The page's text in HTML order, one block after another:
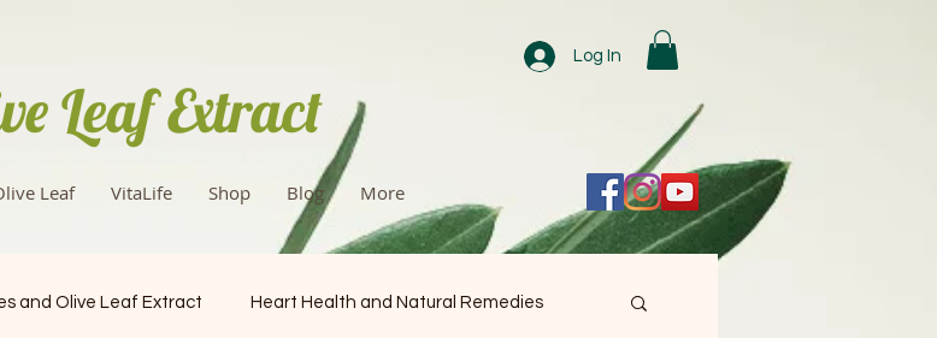
Leaf Extract
Log In
Leaf VitaLife Shop Blog More
and Olive Leaf Extract Heart Health and Natural Remedies